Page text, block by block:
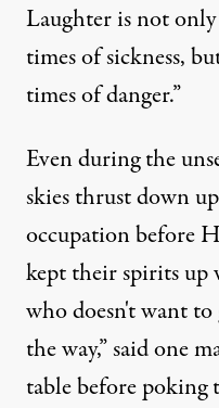
Laughter is not
times of sickness,
times of danger.”
Even during the
skies thrust down
occupation before
kept their spirits up
who doesn't want
the way,” said one
table before poking